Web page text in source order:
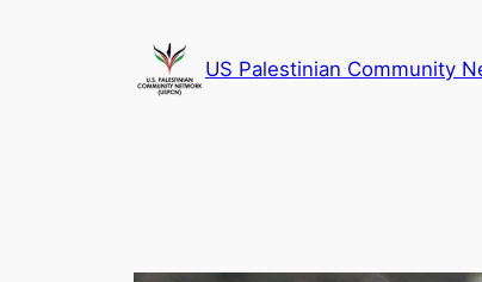
US Palestinian Community